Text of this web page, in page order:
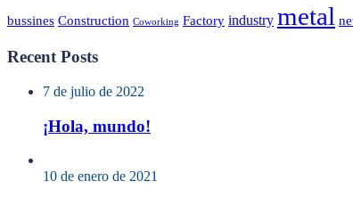
bussines Construction Coworking Factory industry metal
Recent Posts
7 de julio de 2022
¡Hola, mundo!
10 de enero de 2021